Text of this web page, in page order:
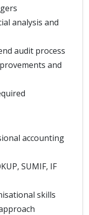
analysis and
audit process
and
accounting
SUMIF, IF
skills